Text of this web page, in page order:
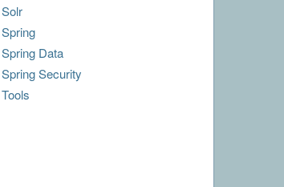
Solr
Spring
Spring Data
Spring Security
Tools